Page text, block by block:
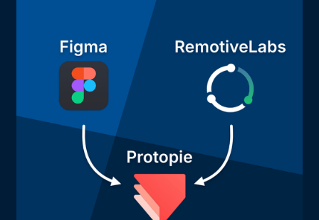
industry? And why is realism so essential when